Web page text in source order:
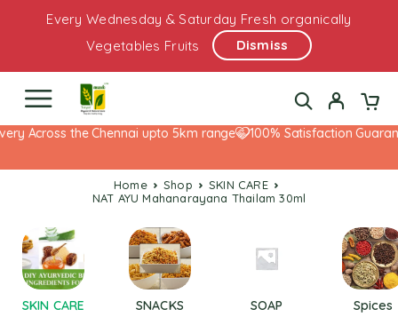
Every Wednesday & Saturday Fresh organically
Vegetables Fruits
Dismiss
Across the Chennai upto 5km range 100% Satisfaction
Home Shop
SKIN CARE
NAT AYU Mahanarayana Thailam 30ml
SKIN CARE SNACKS SOAP Spices